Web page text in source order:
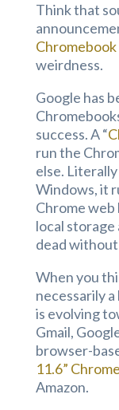
Think that
Chromebook
weirdness.
Google has
success. A “
run the
else.
Windows, it
Chrome
local storage
dead
When you
necessarily
is evolving
Gmail,
browser-
11.6”
Amazon.